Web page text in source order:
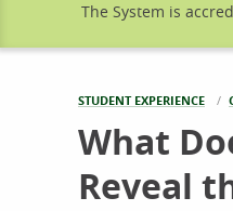
The System is
STUDENT EXPERIENCE
What
Reveal